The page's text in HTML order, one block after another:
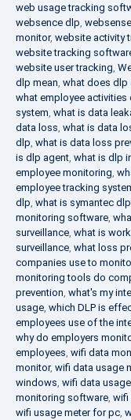
web usage tracking
websence dlp,
monitor, website activity
website tracking
website user tracking,
dlp mean, what does dlp
what employee
system, what is data
data loss, what is data
dlp, what is data loss
is dlp agent, what is dlp
employee monitoring,
employee tracking
dlp, what is symantec
monitoring software,
surveillance, what is
surveillance, what loss
companies use to
monitoring tools do
prevention, what's my
usage, which DLP is
employees use of the
why do employers
employees, wifi data
monitor, wifi data usage
windows, wifi data
monitoring software, wifi
wifi usage meter for pc,